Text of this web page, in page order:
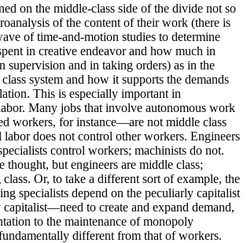
on the middle-class side of the divide not so
of the content of their work (there is
of time-and-motion studies to determine
in creative endeavor and how much in
supervision and in taking orders) as in the
system and how it supports the demands
This is especially important in
Many jobs that involve autonomous work
workers, for instance—are not middle class
labor does not control other workers. Engineers
control workers; machinists do not.
thought, but engineers are middle class;
Or, to take a different sort of example, the
specialists depend on the peculiarly capitalist
to create and expand demand,
to the maintenance of monopoly
different from that of workers.